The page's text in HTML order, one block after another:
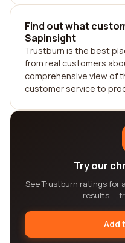
Find out what
Sapinsight
Trustburn is the best
from real customers
comprehensive view of
customer service to
Try our
See Trustburn ratings for
results —
Add